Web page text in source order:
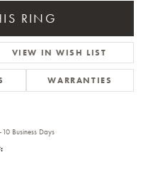
RING
VIEW IN WISH LIST
WARRANTIES
Business Days